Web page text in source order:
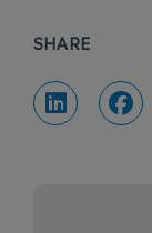
SHARE